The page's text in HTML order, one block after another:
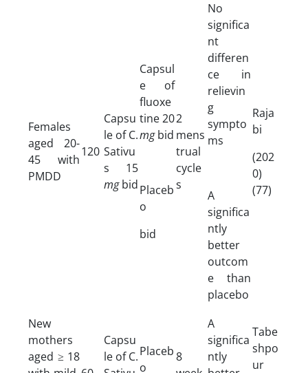
Females
aged 20-
45 with
PMDD
120
Capsu
le of C.
Sativu
s 15
mgbid
Capsul
e of
fluoxe
tine 20
mgbid
Placeb
o
bid
2
mens
trual
cycle
s
No
significa
nt
differen
ce in
relievin
g
sympto
ms
A
significa
ntly
better
outcom
e than
placebo
Raja
bi
(202
0)
(77)
New
mothers
aged ≥ 18
Capsu
le of C.Placeb
o
8
A
significa
ntly
Tabe
shpo
ur